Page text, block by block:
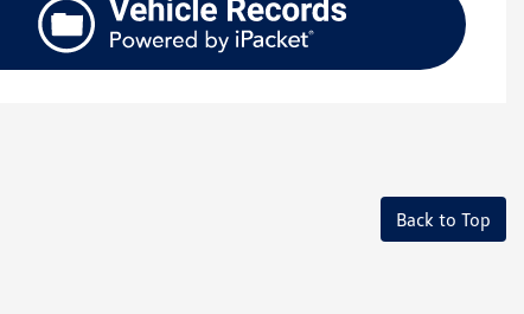
Back to Top